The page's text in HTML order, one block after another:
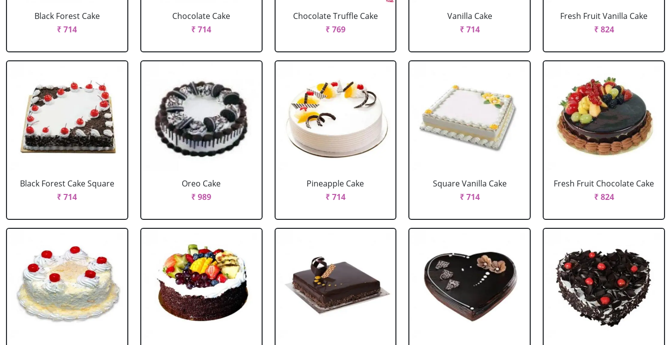
Black Forest Cake
₹ 714
Chocolate Cake
₹ 714
Chocolate Truffle Cake
₹ 769
Vanilla Cake
₹ 714
Fresh Fruit Vanilla Cake
₹ 824
Black Forest Cake Square
₹ 714
Oreo Cake
₹ 989
Pineapple Cake
₹ 714
Square Vanilla Cake
₹ 714
Fresh Fruit Chocolate Cake
₹ 824